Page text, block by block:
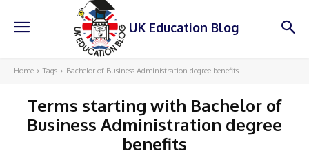
UK Education Blog
Home Tags Bachelor of Business Administration degree benefits
Terms starting with Bachelor of
Business Administration degree
benefits